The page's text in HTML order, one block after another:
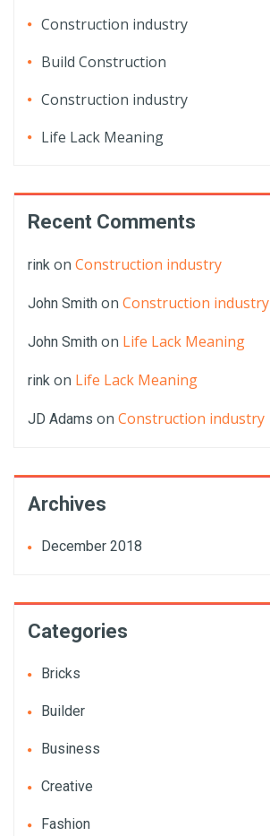
Construction industry
Build Construction
Construction industry
Life Lack Meaning
Recent Comments
rink on Construction industry
John Smith on Construction industry
John Smith on Life Lack Meaning
rink on Life Lack Meaning
JD Adams on Construction industry
Archives
December 2018
Categories
Bricks
Builder
Business
Creative
Fashion